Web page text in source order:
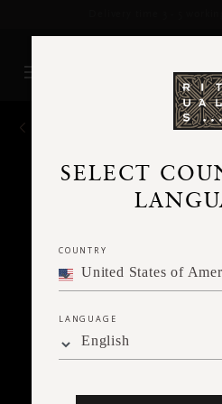
SELECT
COUNTRY
LANGUAGE
English